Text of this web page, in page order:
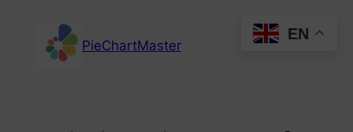
content
PieChartMaster
EN